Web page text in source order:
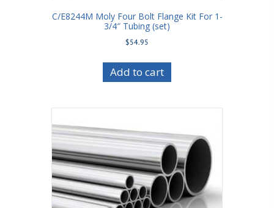
C/E8244M Moly Four Bolt Flange Kit For 1-
3/4″ Tubing (set)
$54.95
Add to cart